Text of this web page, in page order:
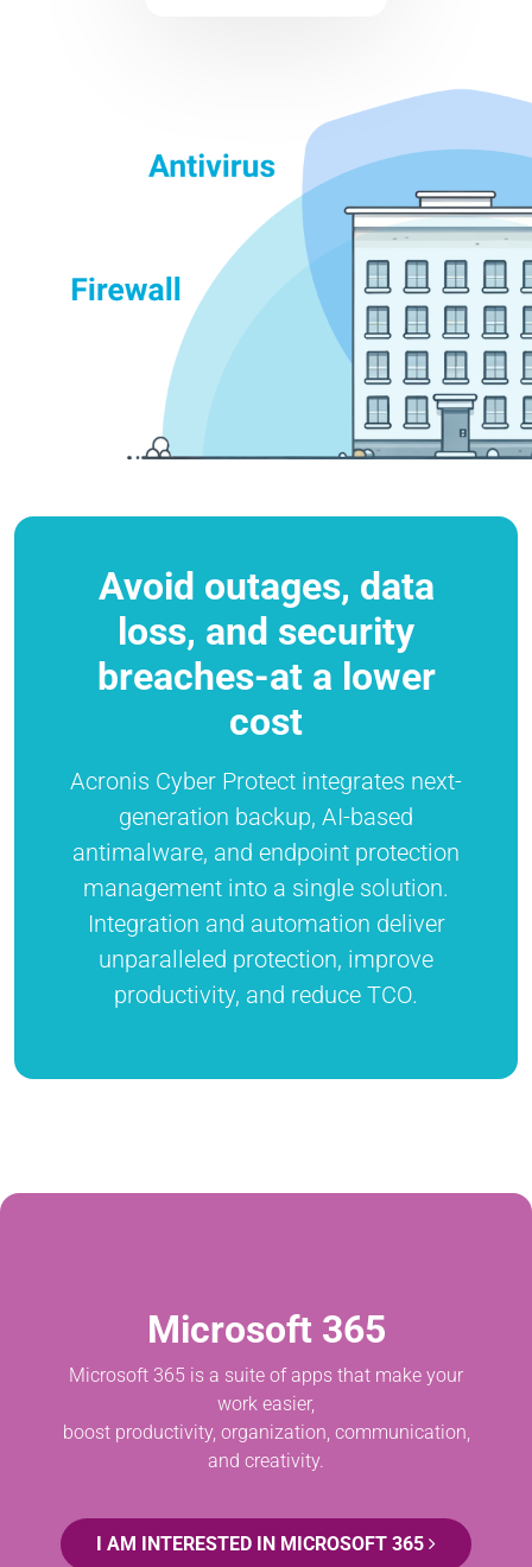
Avoid outages, data
loss, and security
breaches-at a lower
cost
Acronis Cyber Protect integrates next-
generation backup, AI-based
antimalware, and endpoint protection
management into a single solution.
Integration and automation deliver
unparalleled protection, improve
productivity, and reduce TCO.
Microsoft 365
Microsoft 365 is a suite of apps that make your
work easier,
boost productivity, organization, communication,
and creativity.
I AM INTERESTED IN MICROSOFT 365